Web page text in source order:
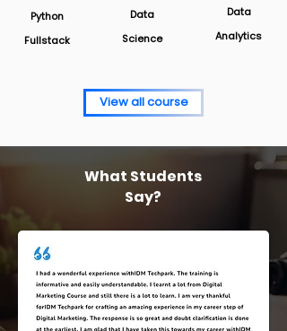
Python
Fullstack
Data
Science
Data
Analytics
View all course
What Students
Say?